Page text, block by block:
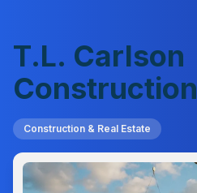
T.L. Carlson
Construction
Construction & Real Estate